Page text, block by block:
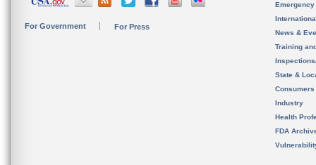
For Government For Press
News &
Training
State &
Consumers
Industry
Health
FDA